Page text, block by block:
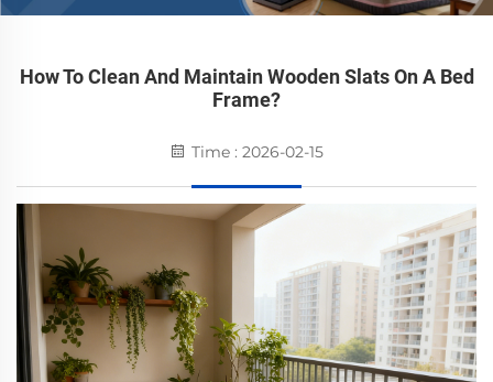
How To Clean And Maintain Wooden Slats On A Bed
Frame?
Time : 2026-02-15